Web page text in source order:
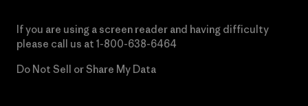
If you are using a screen reader and having difficulty
please call us at 1-800-638-6464
Do Not Sell or Share My Data